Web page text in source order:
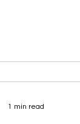
1 min read